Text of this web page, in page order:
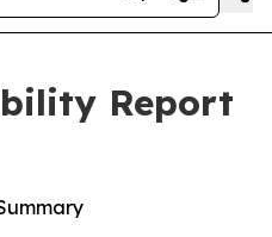
Report